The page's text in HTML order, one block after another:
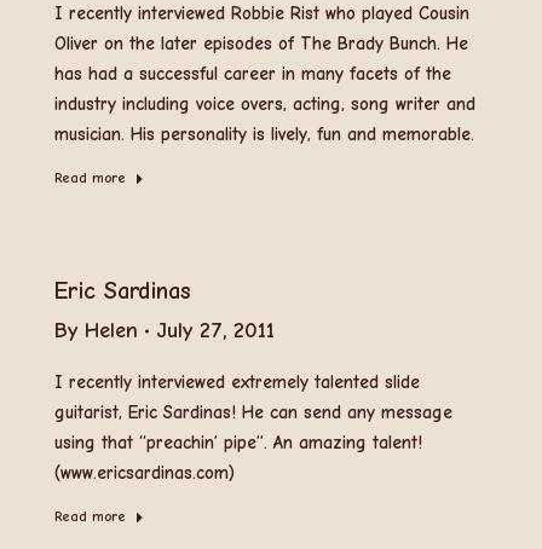
I recently interviewed Robbie Rist who played Cousin
Oliver on the later episodes of The Brady Bunch. He
has had a successful career in many facets of the
industry including voice overs, acting, song writer and
musician. His personality is lively, fun and memorable.
Read more
Eric Sardinas
By Helen July 27, 2011
I recently interviewed extremely talented slide
guitarist, Eric Sardinas! He can send any message
using that “preachin’ pipe”. An amazing talent!
(www.ericsardinas.com)
Read more